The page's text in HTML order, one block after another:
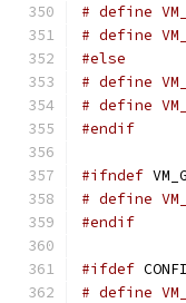
#else
#endif
#ifndef
#endif
#ifdef